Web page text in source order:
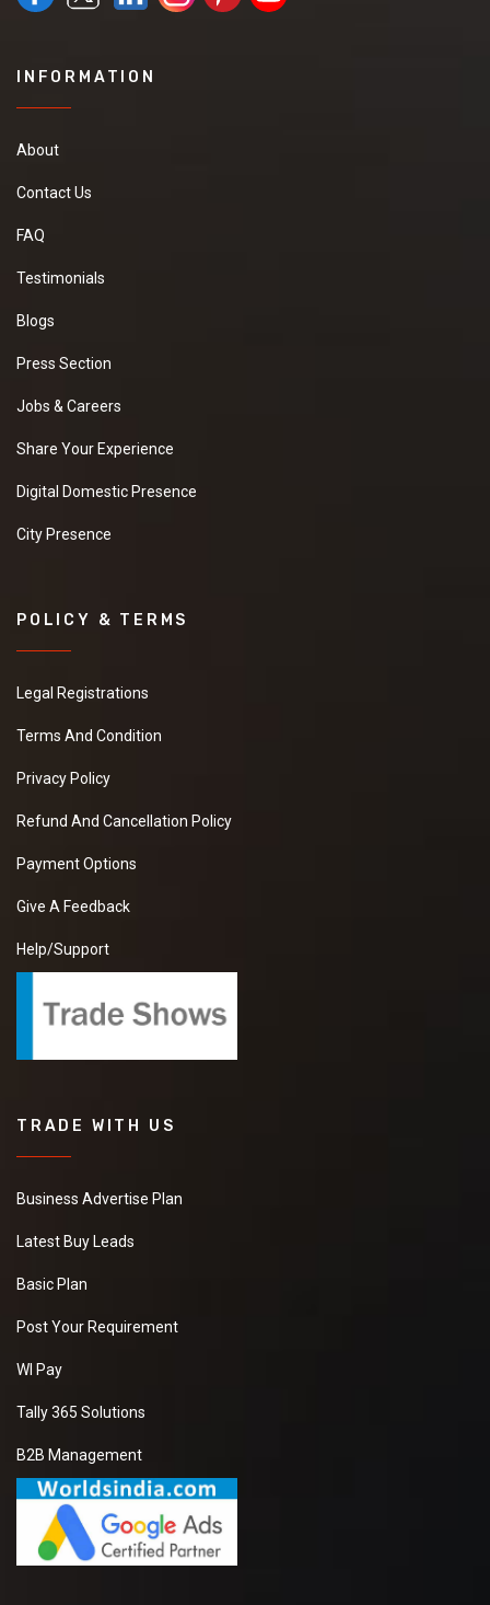
INFORMATION
About
Contact Us
FAQ
Testimonials
Blogs
Press Section
Jobs & Careers
Share Your Experience
Digital Domestic Presence
City Presence
POLICY & TERMS
Legal Registrations
Terms And Condition
Privacy Policy
Refund And Cancellation Policy
Payment Options
Give A Feedback
Help/Support
TRADE WITH US
Business Advertise Plan
Latest Buy Leads
Basic Plan
Post Your Requirement
WI Pay
Tally 365 Solutions
B2B Management